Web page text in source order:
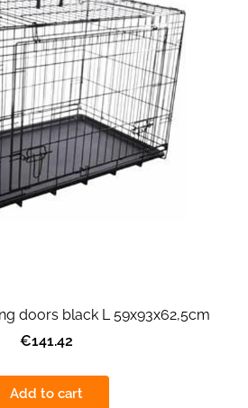
doors black L 59x93x62,5cm
€141.42
Add to cart